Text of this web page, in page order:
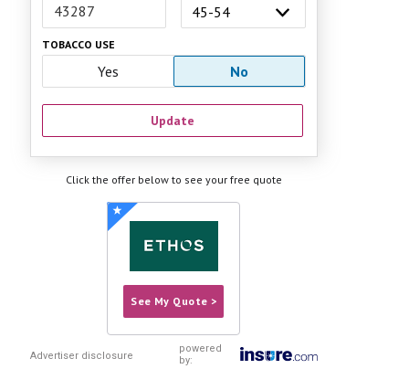
TOBACCO USE
Yes No
Update
Click the offer below to see your free quote
See My Quote >
Advertiser disclosure
powered
by: